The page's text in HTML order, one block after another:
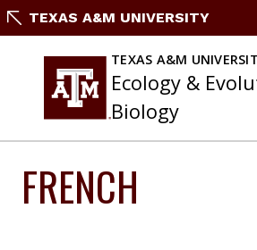
Skip
content
TEXAS A&M UNIVERSITY
TEXAS A&M
Ecology &
Biology
FRENCH